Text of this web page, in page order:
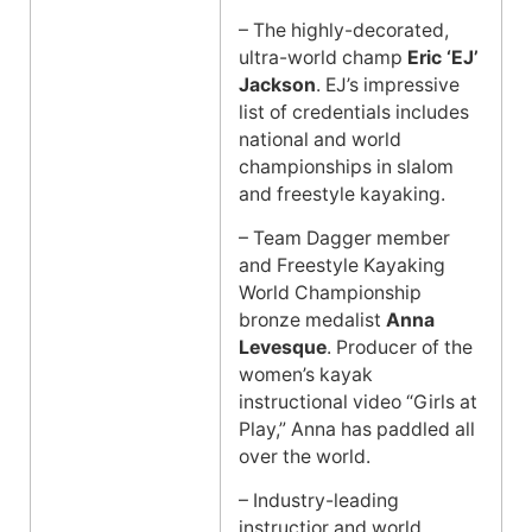
– The highly-decorated,
ultra-world champ Eric ‘EJ’
Jackson. EJ’s impressive
list of credentials includes
national and world
championships in slalom
and freestyle kayaking.
– Team Dagger member
and Freestyle Kayaking
World Championship
bronze medalist Anna
Levesque. Producer of the
women’s kayak
instructional video “Girls at
Play,” Anna has paddled all
over the world.
– Industry-leading